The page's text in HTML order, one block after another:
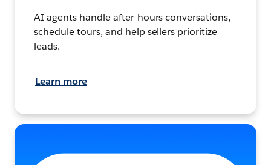
AI agents handle after-hours conversations,
schedule tours, and help sellers prioritize
leads.
Learn more